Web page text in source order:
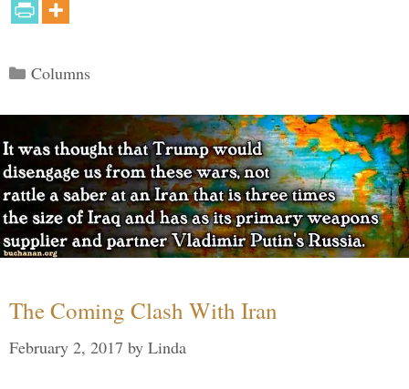
Categories
Columns
The Coming Clash With Iran
February 2, 2017 by Linda